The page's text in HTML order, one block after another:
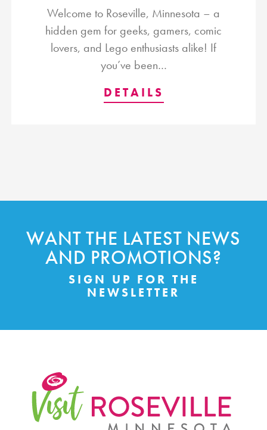
Welcome to Roseville, Minnesota – a
hidden gem for geeks, gamers, comic
lovers, and Lego enthusiasts alike! If
you’ve been…
DETAILS
WANT THE LATEST NEWS
AND PROMOTIONS?
SIGN UP FOR THE
NEWSLETTER